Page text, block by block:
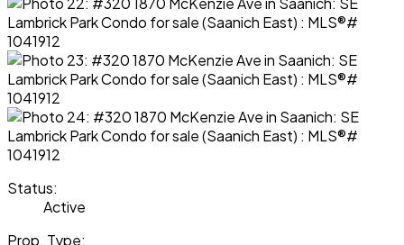
Status:
Active
Prop. Type: